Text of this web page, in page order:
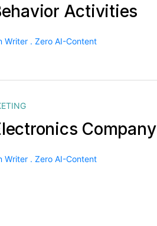
Activities
Writer . Zero AI-Content
Company
Writer . Zero AI-Content